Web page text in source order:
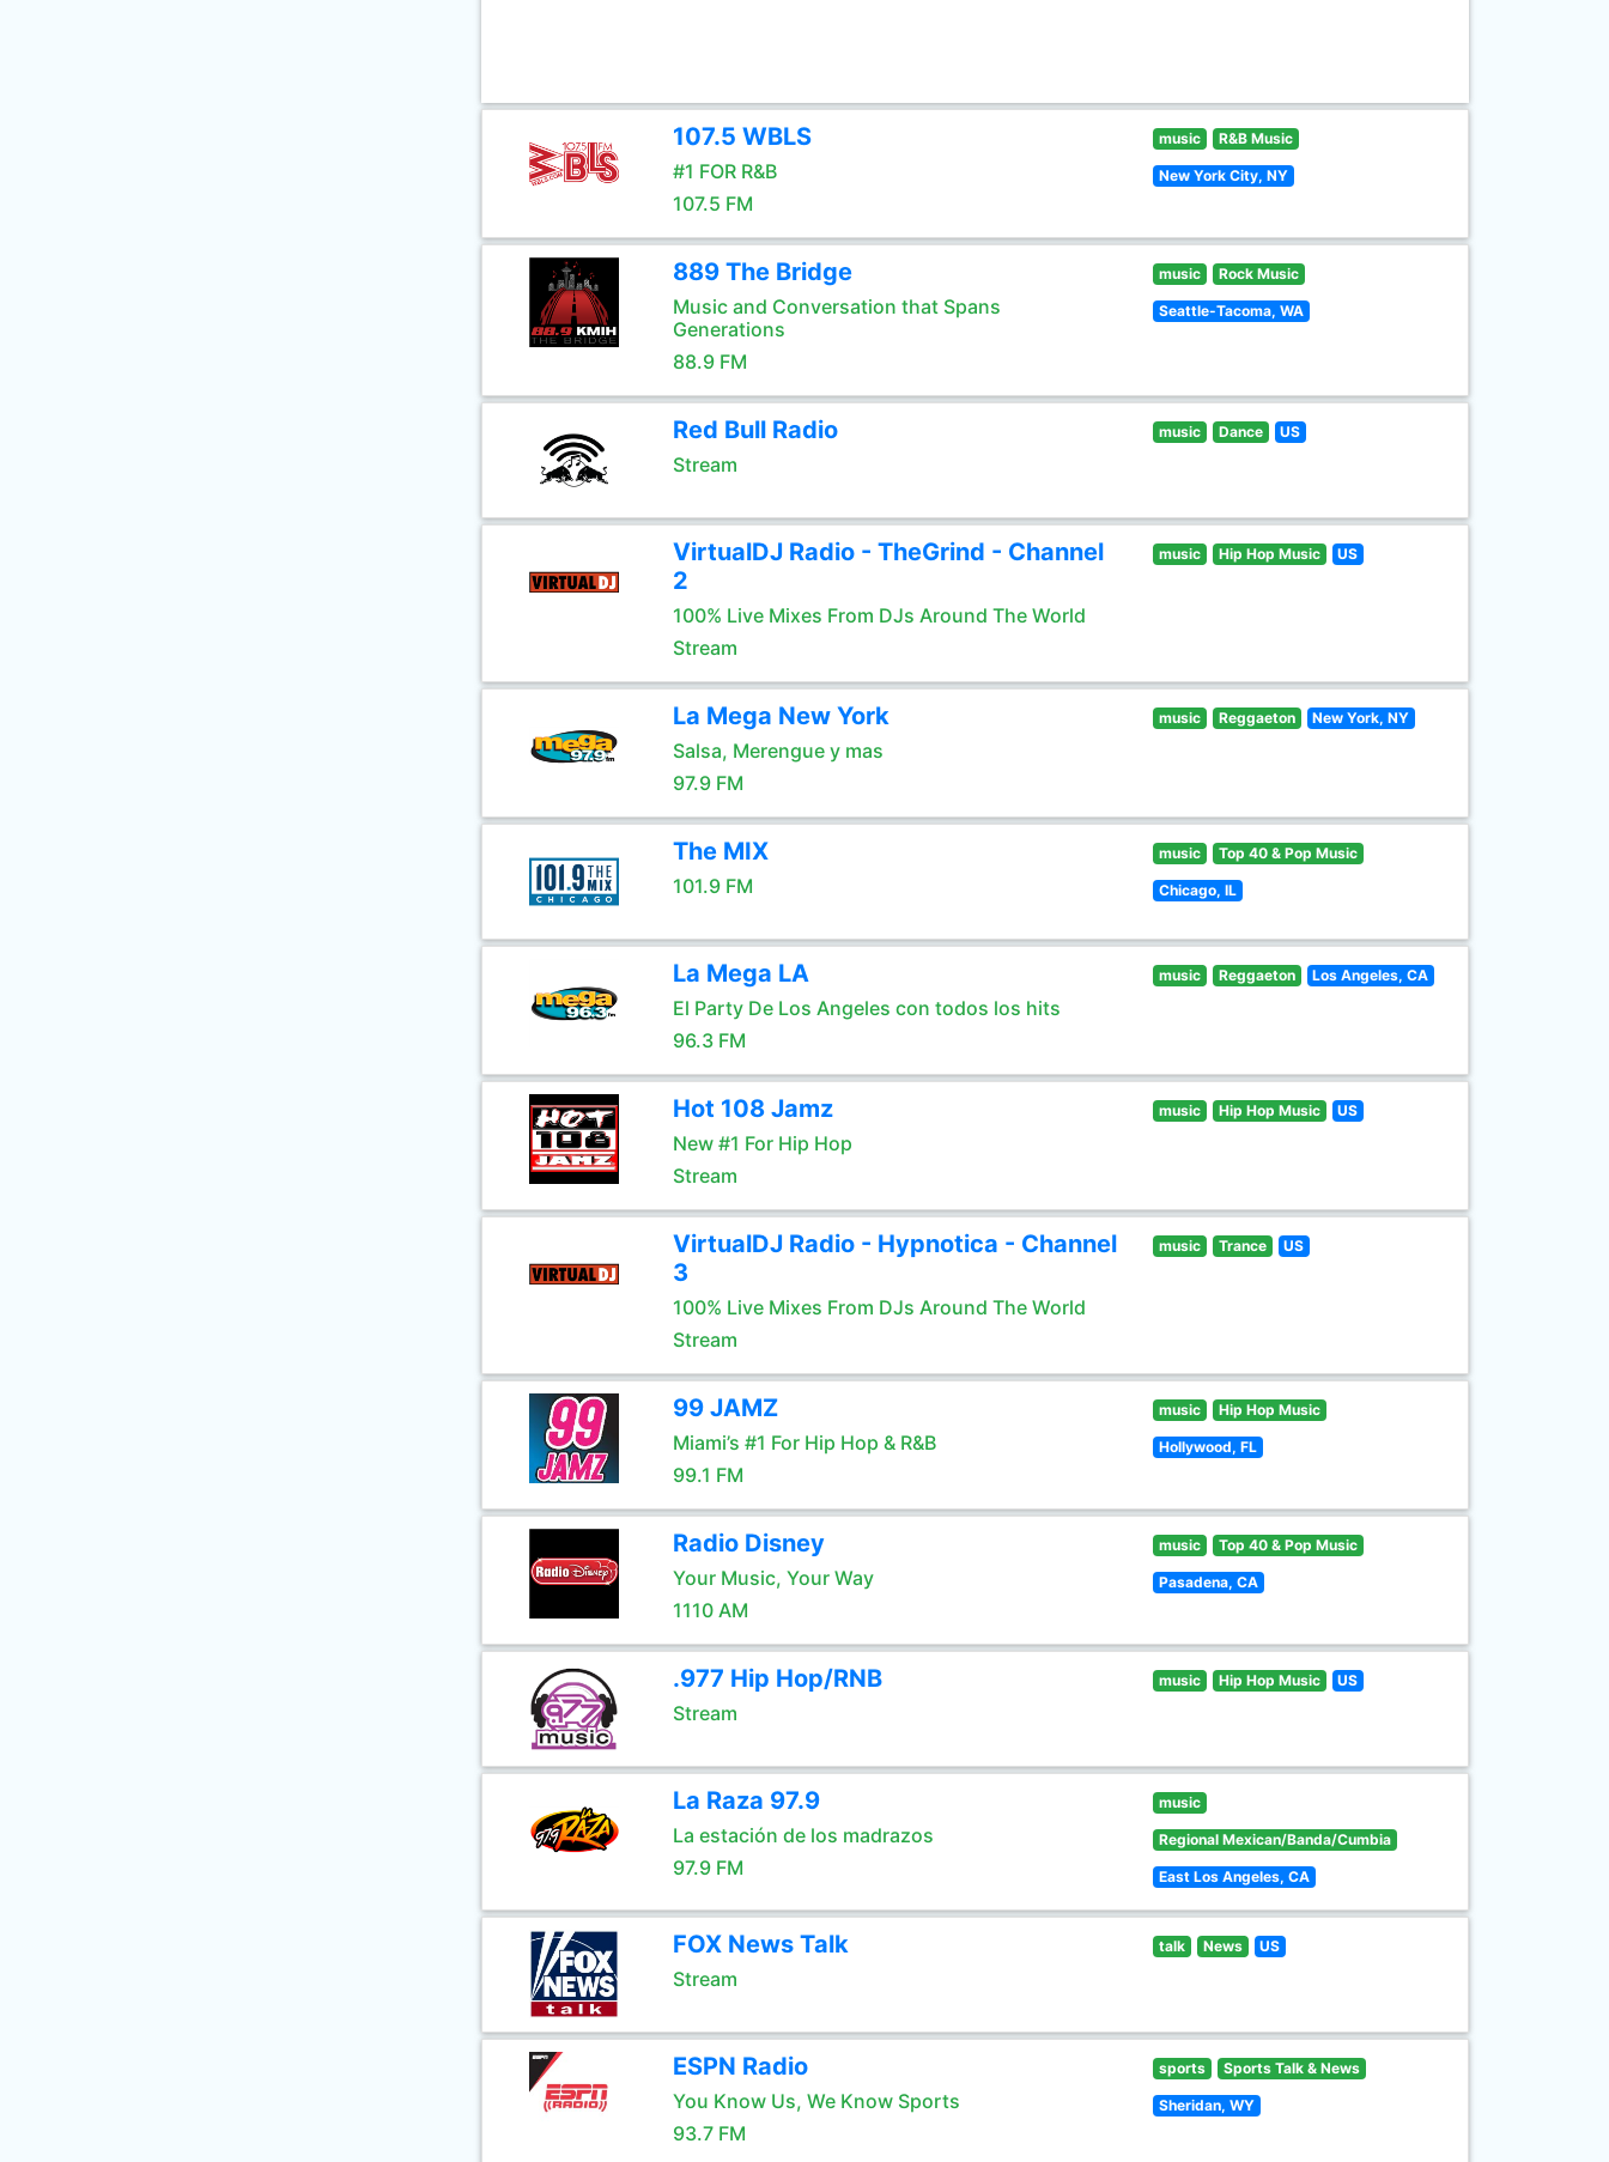
107.5 WBLS
#1 FOR R&B
107.5 FM
music R&B Music
New York City, NY
889 The Bridge
Music and Conversation that Spans
Generations
88.9 FM
music Rock Music
Seattle-Tacoma, WA
Red Bull Radio
Stream
music Dance US
VirtualDJ Radio - TheGrind - Channel
2
100% Live Mixes From DJs Around The World
Stream
music Hip Hop Music US
La Mega New York
Salsa, Merengue y mas
97.9 FM
music Reggaeton New York, NY
The MIX
101.9 FM
music Top 40 & Pop Music
Chicago, IL
La Mega LA
El Party De Los Angeles con todos los hits
96.3 FM
music Reggaeton Los Angeles, CA
Hot 108 Jamz
New #1 For Hip Hop
Stream
music Hip Hop Music US
VirtualDJ Radio - Hypnotica - Channel
3
100% Live Mixes From DJs Around The World
Stream
music Trance US
99 JAMZ
Miami’s #1 For Hip Hop & R&B
99.1 FM
music Hip Hop Music
Hollywood, FL
Radio Disney
Your Music, Your Way
1110 AM
music Top 40 & Pop Music
Pasadena, CA
.977 Hip Hop/RNB
Stream
music Hip Hop Music US
La Raza 97.9
La estación de los madrazos
97.9 FM
music
Regional Mexican/Banda/Cumbia
East Los Angeles, CA
FOX News Talk
Stream
talk News US
ESPN Radio
You Know Us, We Know Sports
93.7 FM
sports Sports Talk & News
Sheridan, WY